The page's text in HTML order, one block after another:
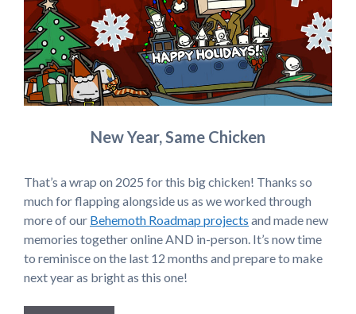
New Year, Same Chicken
That’s a wrap on 2025 for this big chicken! Thanks so
much for flapping alongside us as we worked through
more of our Behemoth Roadmap projects and made new
memories together online AND in-person. It’s now time
to reminisce on the last 12 months and prepare to make
next year as bright as this one!